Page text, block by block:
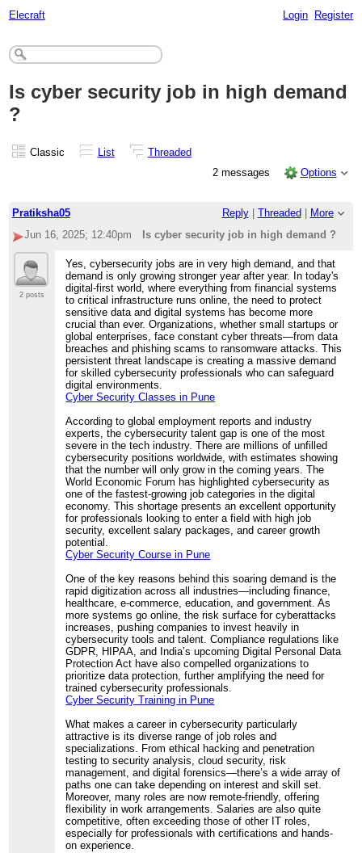
Elecraft Login Register
Is cyber security job in high demand
?
Classic List
Threaded
2 messages
Options
Pratiksha05 Reply| Threaded
More
Jun 16, 2025; 12:40pm
Is cyber security job in high demand ?
2 posts
Yes, cybersecurity jobs are in very high demand, and that
demand is only growing stronger year after year. In today's
digital-first world, where everything from financial systems
to critical infrastructure runs online, the need to protect
sensitive data and digital systems has become more
crucial than ever. Organizations, whether small startups or
global enterprises, face constant cyber threats—from data
breaches and phishing scams to ransomware attacks. This
persistent threat landscape is creating a massive demand
for skilled cybersecurity professionals who can safeguard
digital environments.
Cyber Security Classes in Pune
According to global employment reports and industry
experts, the cybersecurity talent gap is one of the most
severe in the tech industry. There are millions of unfilled
cybersecurity positions worldwide, with estimates showing
that the number will only grow in the coming years. The
World Economic Forum has highlighted cybersecurity as
one of the fastest-growing job categories in the digital
economy. This shortage presents an excellent opportunity
for professionals looking to enter a field with high job
security, excellent salary packages, and career growth
potential.
Cyber Security Course in Pune
One of the key reasons behind this soaring demand is the
rapid digitization across all industries—including finance,
healthcare, e-commerce, education, and government. As
more systems go online, the risk surface for cyberattacks
increases, pushing companies to invest heavily in
cybersecurity tools and talent. Compliance regulations like
GDPR, HIPAA, and India’s upcoming Digital Personal Data
Protection Act have also compelled organizations to
prioritize data protection, further amplifying the need for
trained cybersecurity professionals.
Cyber Security Training in Pune
What makes a career in cybersecurity particularly
attractive is its diverse range of job roles and
specializations. From ethical hacking and penetration
testing to security analysis, cloud security, risk
management, and digital forensics—there’s a wide array of
paths one can take depending on interest and skill set.
Moreover, many roles are now remote-friendly, offering
flexibility in work arrangements. Salaries are also quite
competitive, often exceeding those of other IT roles,
especially for professionals with certifications and hands-
on experience.